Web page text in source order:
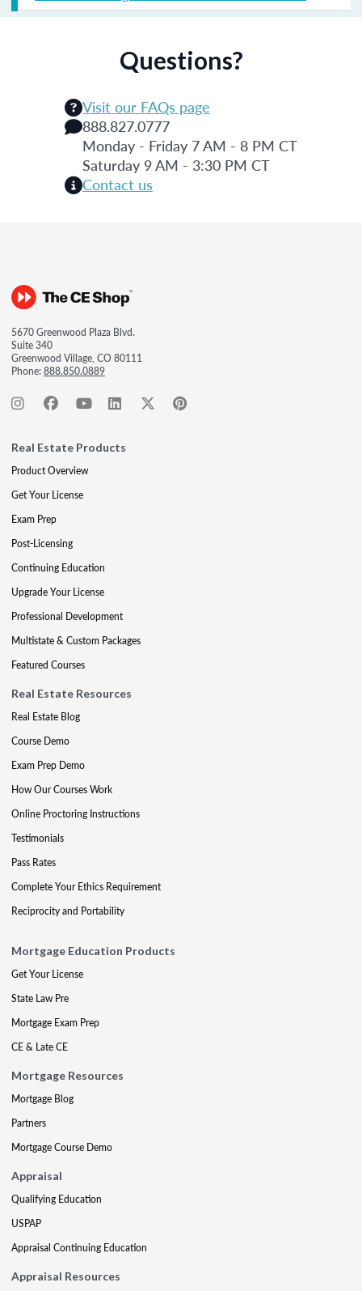
Questions?
Visit our FAQs page
888.827.0777
Monday - Friday 7 AM - 8 PM CT
Saturday 9 AM - 3:30 PM CT
Contact us
5670 Greenwood Plaza Blvd.
Suite 340
Greenwood Village, CO 80111
Phone:888.850.0889
Real Estate Products
Product Overview
Get Your License
Exam Prep
Post-Licensing
Continuing Education
Upgrade Your License
Professional Development
Multistate & Custom Packages
Featured Courses
Real Estate Resources
Real Estate Blog
Course Demo
Exam Prep Demo
How Our Courses Work
Online Proctoring Instructions
Testimonials
Pass Rates
Complete Your Ethics Requirement
Reciprocity and Portability
Mortgage Education Products
Get Your License
State Law Pre
Mortgage Exam Prep
CE & Late CE
Mortgage Resources
Mortgage Blog
Partners
Mortgage Course Demo
Appraisal
Qualifying Education
USPAP
Appraisal Continuing Education
Appraisal Resources